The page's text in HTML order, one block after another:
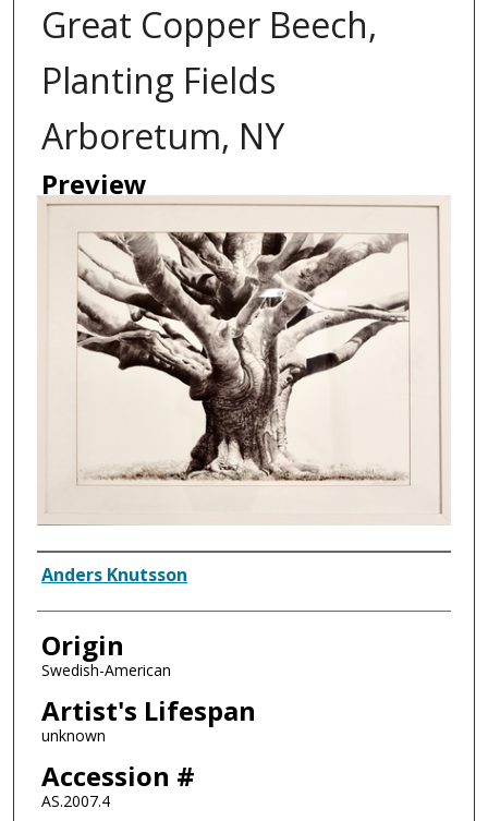
Great Copper Beech,
Planting Fields
Arboretum, NY
Preview
Artist
Anders Knutsson
Origin
Swedish-American
Artist's Lifespan
unknown
Accession #
AS.2007.4